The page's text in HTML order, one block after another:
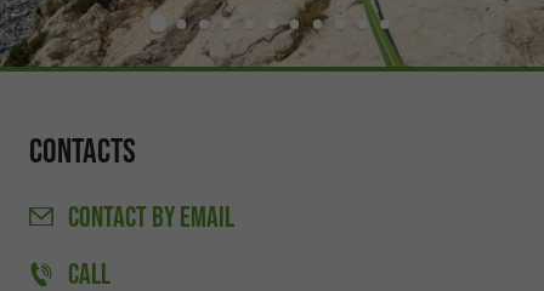
Contacts
CONTACTBY EMAIL
CALL